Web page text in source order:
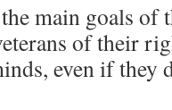
main goals of
of their
even if they